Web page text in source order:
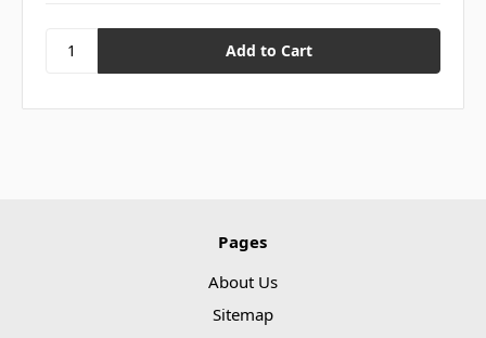
Pages
About Us
Sitemap